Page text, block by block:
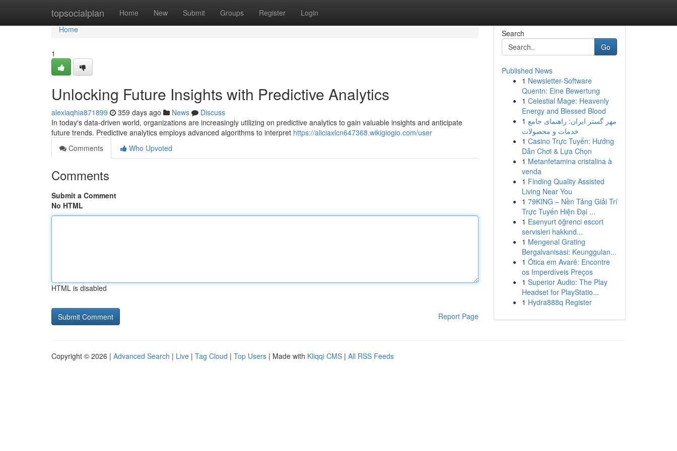
topsocialplan Home New Submit Groups Register Login
Home
Home
1
Unlocking Future Insights with Predictive Analytics
alexiaqhia871899 359 days ago News
Discuss
In today's data-driven world, organizations are increasingly utilizing on predictive analytics to gain valuable insights and anticipate
future trends. Predictive analytics employs advanced algorithms to interpret https://aliciaxlcn647368.wikigiogio.com/user
Comments
Who Upvoted
Comments
Submit a Comment
No HTML
HTML is disabled
Report Page
Search
Go
Published News
1 Newsletter-Software
Quentn: Eine Bewertung
1 Celestial Mage: Heavenly
Energy and Blessed Blood
1 مهر گستر ایران: راهنمای جامع
خدمات و محصولات
1 Casino Trực Tuyến: Hướng
Dẫn Chơi & Lựa Chọn
1 Metanfetamina cristalina à
venda
1 Finding Quality Assisted
Living Near You
1 79KING – Nền Tảng Giải Trí
Trực Tuyến Hiện Đại ...
1 Esenyurt öğrenci escort
servisleri hakkınd...
1 Mengenal Grating
Bergalvanisasi: Keunggulan...
1 Ótica em Avaré: Encontre
os Imperdíveis Preços
1 Superior Audio: The Play
Headset for PlayStatio...
1 Hydra888q Register
Copyright © 2026 | Advanced Search | Live | Tag Cloud | Top Users | Made with Kliqqi CMS | All RSS Feeds